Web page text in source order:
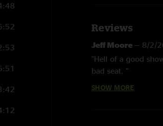
Reviews
Jeff Moore — 8/2/
"Hell of a good
bad seat. "
B Rad—7/30/2025
SHOW MORE